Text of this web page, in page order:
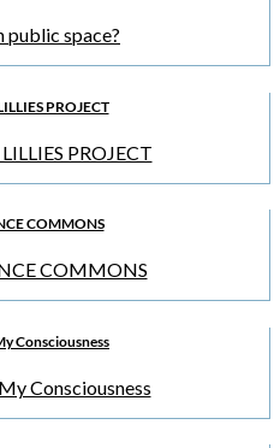
PROJECT
COMMONS
Consciousness